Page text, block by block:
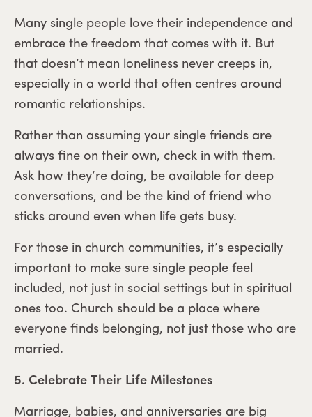
Many single people love their independence and
embrace the freedom that comes with it. But
that doesn’t mean loneliness never creeps in,
especially in a world that often centres around
romantic relationships.
Rather than assuming your single friends are
always fine on their own, check in with them.
Ask how they’re doing, be available for deep
conversations, and be the kind of friend who
sticks around even when life gets busy.
For those in church communities, it’s especially
important to make sure single people feel
included, not just in social settings but in spiritual
ones too. Church should be a place where
everyone finds belonging, not just those who are
married.
5. Celebrate Their Life Milestones
Marriage, babies, and anniversaries are big